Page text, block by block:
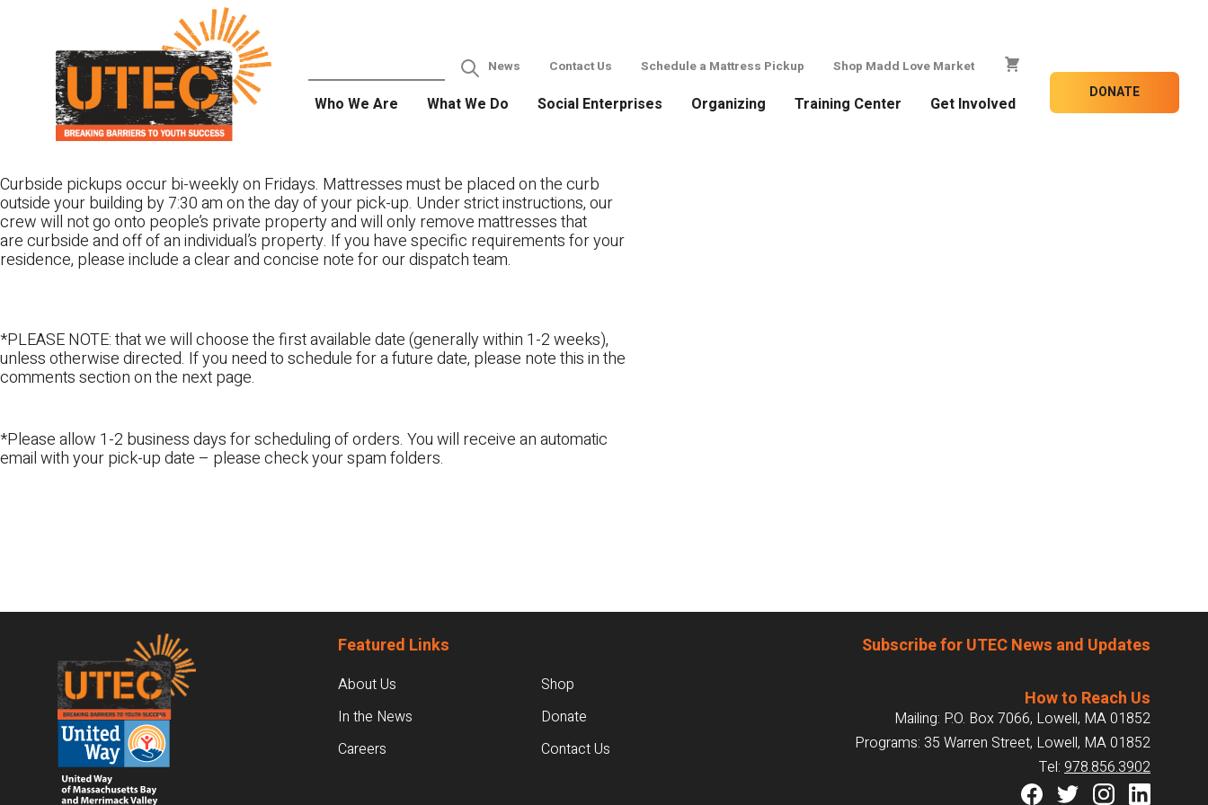
News Contact Us Schedule a Mattress Pickup Shop Madd Love Market
Who We Are What We Do Social Enterprises Organizing Training Center Get Involved
DONATE
Curbside pickups occur bi-weekly on Fridays. Mattresses must be placed on the curb
outside your building by 7:30 am on the day of your pick-up. Under strict instructions, our
crew will not go onto people’s private property and will only remove mattresses that
are curbside and off of an individual’s property. If you have specific requirements for your
residence, please include a clear and concise note for our dispatch team.
*PLEASE NOTE: that we will choose the first available date (generally within 1-2 weeks),
unless otherwise directed. If you need to schedule for a future date, please note this in the
comments section on the next page.
*Please allow 1-2 business days for scheduling of orders. You will receive an automatic
email with your pick-up date – please check your spam folders.
Footer Featured Links
About Us
In the News
Careers
Shop
Donate
Contact Us
Subscribe for UTEC News and Updates
How to Reach Us
Mailing: P.O. Box 7066, Lowell, MA 01852
Programs: 35 Warren Street, Lowell, MA 01852
Tel: 978.856.3902